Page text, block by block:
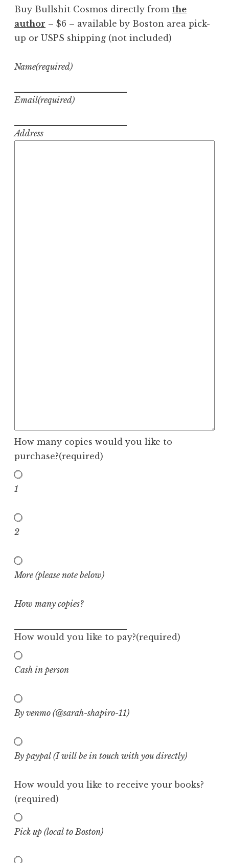
Buy Bullshit Cosmos directly from the
author – $6 – available by Boston area pick-
up or USPS shipping (not included)
Name(required)
Email(required)
Address
How many copies would you like to
purchase?(required)
1
2
More (please note below)
How many copies?
How would you like to pay?(required)
Cash in person
By venmo (@sarah-shapiro-11)
By paypal (I will be in touch with you directly)
How would you like to receive your books?
(required)
Pick up (local to Boston)